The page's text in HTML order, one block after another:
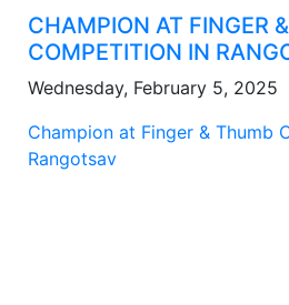
CHAMPION AT FINGER
COMPETITION IN
Wednesday, February 5, 2025
Champion at Finger & Thumb
Rangotsav